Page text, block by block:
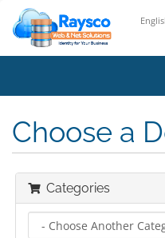
Choose a
Categories